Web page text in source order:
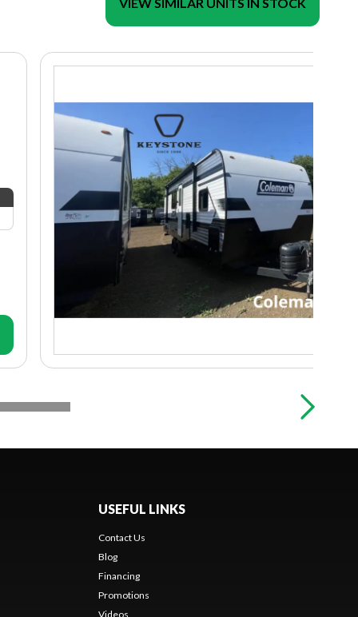
USEFUL LINKS
Contact Us
Blog
Financing
Promotions
Videos